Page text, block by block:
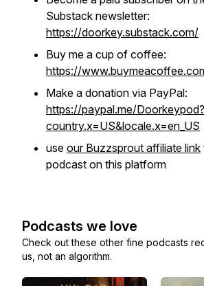
Substack newsletter:
https://doorkey.substack.com/
Buy me a cup of coffee:
https://
Make a donation via PayPal:
https://paypal.me/Doorkeypod?
country.x=US&locale.x=en_US
use our Buzzsprout affiliate link
podcast on this platform
Podcasts we love
Check out these other fine podcasts
us, not an algorithm.